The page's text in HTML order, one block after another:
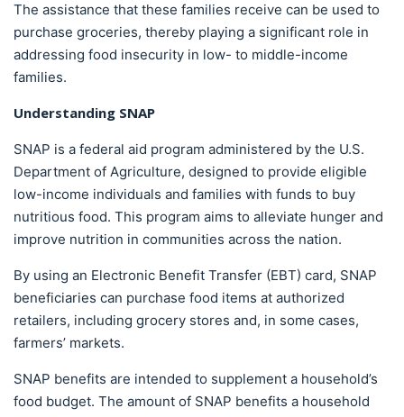
The assistance that these families receive can be used to
purchase groceries, thereby playing a significant role in
addressing food insecurity in low- to middle-income
families.
Understanding SNAP
SNAP is a federal aid program administered by the U.S.
Department of Agriculture, designed to provide eligible
low-income individuals and families with funds to buy
nutritious food. This program aims to alleviate hunger and
improve nutrition in communities across the nation.
By using an Electronic Benefit Transfer (EBT) card, SNAP
beneficiaries can purchase food items at authorized
retailers, including grocery stores and, in some cases,
farmers’ markets.
SNAP benefits are intended to supplement a household’s
food budget. The amount of SNAP benefits a household